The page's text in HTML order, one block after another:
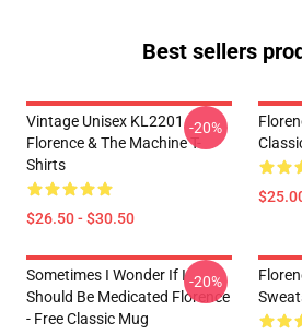
Best sellers
Vintage Unisex KL2201
Florence & The Machine T-
Shirts
$26.50 - $30.50
-20%
Sometimes I Wonder If I
Should Be Medicated Florence
- Free Classic Mug
-20%